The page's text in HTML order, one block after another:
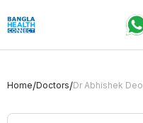
Home/Doctors/Dr Abhishek Deo